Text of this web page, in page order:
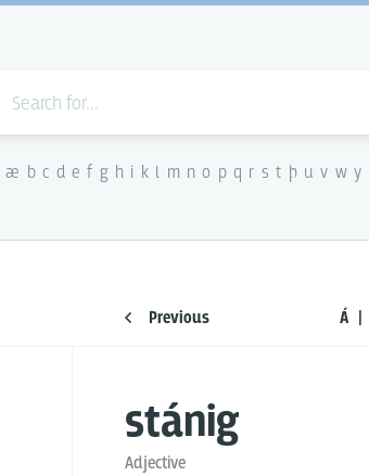
æ b c d e f g h i k l m n o p q r s t þ u v w y
stánig
Adjective
Previous Á